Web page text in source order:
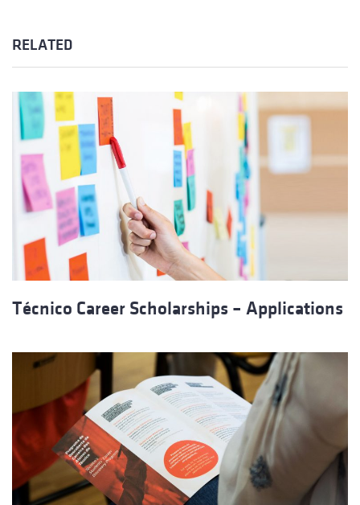
RELATED
Técnico Career Scholarships – Applications